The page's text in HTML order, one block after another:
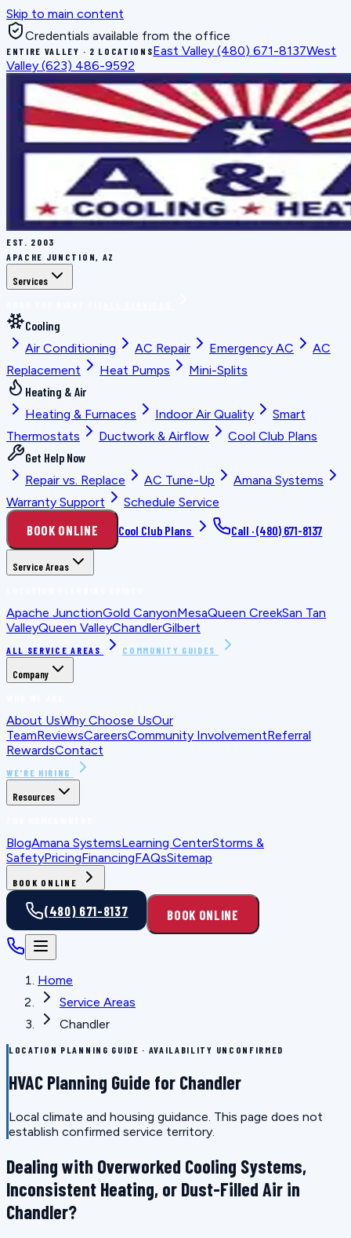
Skip to main content
Credentials available from the office
ENTIRE VALLEY · 2 LOCATIONSEast Valley (480) 671-8137West
Valley (623) 486-9592
EST. 2003
APACHE JUNCTION, AZ
Services
Cooling
Air Conditioning
AC Repair Emergency AC
AC
Replacement
Heat Pumps
Mini-Splits
Heating & Air
Heating & Furnaces
Indoor Air Quality
Smart
Thermostats
Ductwork & Airflow
Cool Club Plans
Get Help Now
Repair vs. Replace
AC Tune-Up
Amana Systems
Warranty Support
Schedule Service
BOOK ONLINE Cool Club Plans Call ·(480) 671-8137
Service Areas
Apache JunctionGold CanyonMesaQueen CreekSan Tan
ValleyQueen ValleyChandlerGilbert
ALL SERVICE AREAS COMMUNITY GUIDES
Company
About UsWhy Choose UsOur
TeamReviewsCareersCommunity InvolvementReferral
RewardsContact
WE'RE HIRING
Resources
BlogAmana SystemsLearning CenterStorms &
SafetyPricingFinancingFAQsSitemap
BOOK ONLINE
(480) 671-8137 BOOK ONLINE
Home
Service Areas
Chandler
LOCATION PLANNING GUIDE · AVAILABILITY UNCONFIRMED
HVAC Planning Guide for Chandler
Local climate and housing guidance. This page does not
establish confirmed service territory.
Dealing with Overworked Cooling Systems,
Inconsistent Heating, or Dust-Filled Air in
Chandler?